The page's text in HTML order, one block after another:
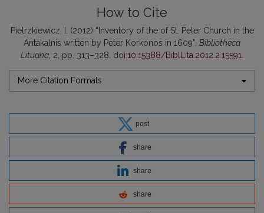
How to Cite
Pietrzkiewicz, I. (2012) “Inventory of the of St. Peter Church in the
Antakalnis written by Peter Korkonos in 1609”, Bibliotheca
Lituana , 2, pp. 313–328. doi:10.15388/BiblLita.2012.2.15591
More Citation Formats
post
share
share
share